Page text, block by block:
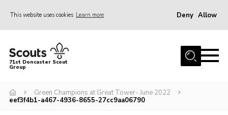
This website uses cookies Learn more Deny Allow
Home
About Us
Join
71st Doncaster Scout
Group
Green Champions at Great Tower- June 2022
eef3f4b1-a467-4936-8655-27cc9aa06790